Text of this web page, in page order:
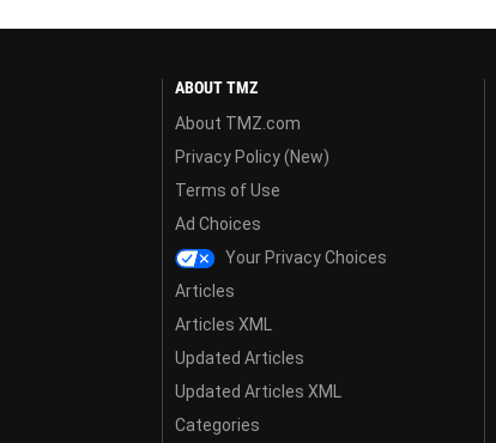
ABOUT TMZ
About TMZ.com
Privacy Policy (New)
Terms of Use
Ad Choices
Your Privacy Choices
Articles
Articles XML
Updated Articles
Updated Articles XML
Categories